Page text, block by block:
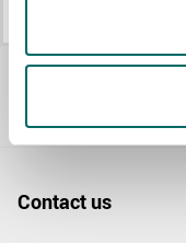
All Mechanic's sets
Contact us